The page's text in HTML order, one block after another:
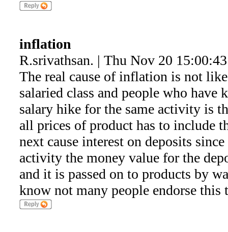
inflation
R.srivathsan. | Thu Nov 20
The real cause of inflation is not
salaried class and people who have
salary hike for the same activity is
all prices of product has to include
next cause interest on deposits
activity the money value for the
and it is passed on to products by
know not many people endorse